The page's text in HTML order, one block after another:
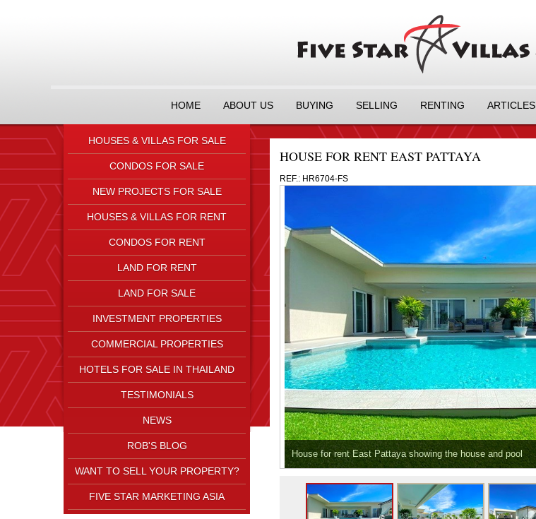
HOME ABOUT US BUYING SELLING RENTING ARTICLES
HOUSES & VILLAS FOR SALE
CONDOS FOR SALE
NEW PROJECTS FOR SALE
HOUSES & VILLAS FOR RENT
CONDOS FOR RENT
LAND FOR RENT
LAND FOR SALE
INVESTMENT PROPERTIES
COMMERCIAL PROPERTIES
HOTELS FOR SALE IN THAILAND
TESTIMONIALS
NEWS
ROB'S BLOG
WANT TO SELL YOUR PROPERTY?
FIVE STAR MARKETING ASIA
HOUSE FOR RENT EAST PATTAYA
REF.: HR6704-FS
House for rent East Pattaya showing the house and pool